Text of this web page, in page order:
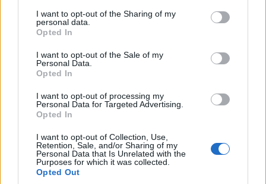
not limited to your visit or usage behaviour. You may click to
grant or deny consent to Google and its third-party tags to
use your data for below specified purposes in below Google
consent section.
I want to opt-out of the Sharing of my
personal data.
Opted In
I want to opt-out of the Sale of my
Personal Data.
Opted In
I want to opt-out of processing my
Personal Data for Targeted Advertising.
Opted In
I want to opt-out of Collection, Use,
Retention, Sale, and/or Sharing of my
Personal Data that Is Unrelated with the
Purposes for which it was collected.
Opted Out
35 ZDJĘĆ
NOWOŚCI I PREMIERY
RAM 1500 porzuca V8 na
dobre. Wszystko, co
mogą Wam dać, to 6
Maciej Kuchno